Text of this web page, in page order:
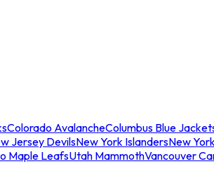
Colorado AvalancheColumbus Blue
Jersey DevilsNew York IslandersNew
Maple LeafsUtah MammothVancouver